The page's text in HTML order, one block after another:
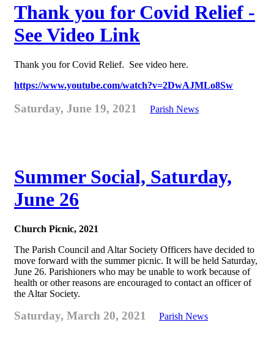
Thank you for Covid Relief -
See Video Link
Thank you for Covid Relief. See video here.
https://www.youtube.com/watch?v=2DwAJMLo8Sw
Saturday, June 19, 2021 Parish News
Summer Social, Saturday,
June 26
Church Picnic, 2021
The Parish Council and Altar Society Officers have decided to
move forward with the summer picnic. It will be held Saturday,
June 26. Parishioners who may be unable to work because of
health or other reasons are encouraged to contact an officer of
the Altar Society.
Saturday, March 20, 2021 Parish News